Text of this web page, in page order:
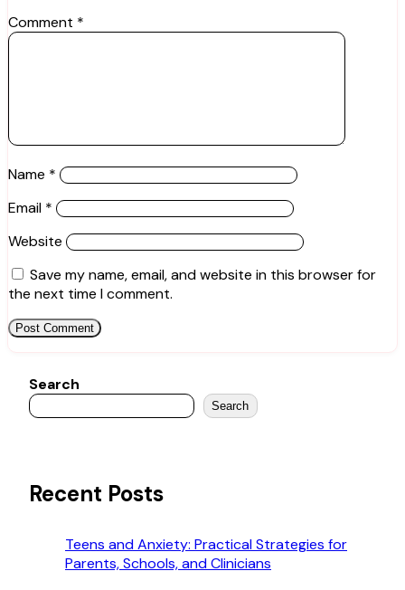
Comment *
Name *
Email *
Website
Save my name, email, and website in this browser for
the next time I comment.
Search
Search
Recent Posts
Teens and Anxiety: Practical Strategies for
Parents, Schools, and Clinicians